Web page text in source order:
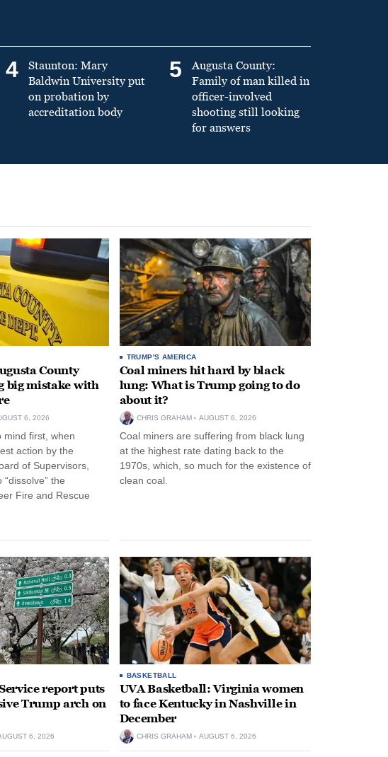
4
Staunton: Mary
Baldwin University put
on probation by
accreditation body
5
Augusta County:
Family of man killed in
officer-involved
shooting still looking
for answers
County
big mistake with
6, 2026
mind first, when
action by the
of Supervisors,
the
Fire and Rescue
TRUMP'S AMERICA
Coal miners hit hard by black
lung: What is Trump going to do
about it?
CHRIS GRAHAM AUGUST 6, 2026
Coal miners are suffering from black lung
at the highest rate dating back to the
1970s, which, so much for the existence of
clean coal.
report puts
Trump arch on
6, 2026
BASKETBALL
UVA Basketball: Virginia women
to face Kentucky in Nashville in
December
CHRIS GRAHAM AUGUST 6, 2026